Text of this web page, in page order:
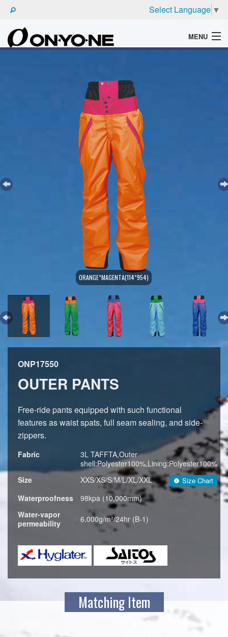
Select Language ▼
MENU
ORANGE*MAGENTA(114*954)
ONP17550
OUTER PANTS
Free-ride pants equipped with such functional
features as waist spats, full seam sealing, and side-
zippers.
Fabric
3L TAFFTA,Outer
shell:Polyester100%,Lining:Polyester100%
Size
XXS/XS/S/M/L/XL/XXL Size Chart
Waterproofness
98kpa (10,000mm)
Water-vapor
permeability
6,000g/m²/24hr (B-1)
Matching Item